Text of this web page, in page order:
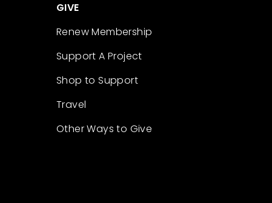
GIVE
Renew Membership
Support A Project
Shop to Support
Travel
Other Ways to Give